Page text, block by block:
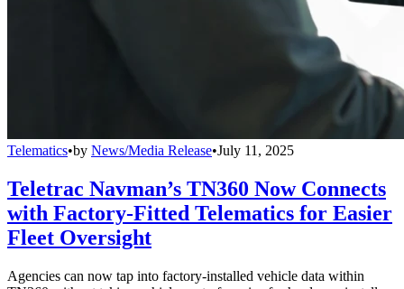
Telematics•by News/Media Release•July 11, 2025
Teletrac Navman’s TN360 Now Connects
with Factory-Fitted Telematics for Easier
Fleet Oversight
Agencies can now tap into factory-installed vehicle data within